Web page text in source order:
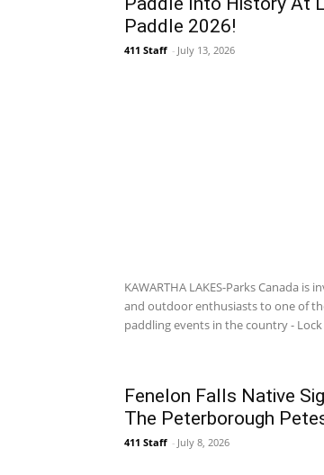
Paddle 2026!
411 Staff - July 13, 2026
KAWARTHA LAKES-Parks Canada is
and outdoor enthusiasts to one of
paddling events in the country - Lock
Fenelon Falls Native
The Peterborough
411 Staff - July 8, 2026